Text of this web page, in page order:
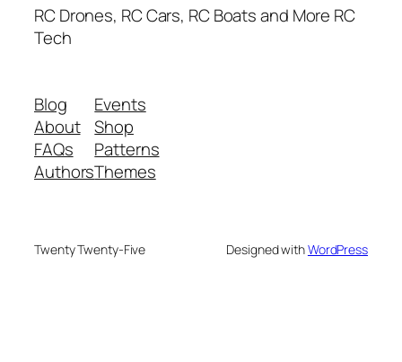
RC Drones, RC Cars, RC Boats and More RC
Tech
Blog
About
FAQs
Authors
Events
Shop
Patterns
Themes
Twenty Twenty-Five Designed withWordPress